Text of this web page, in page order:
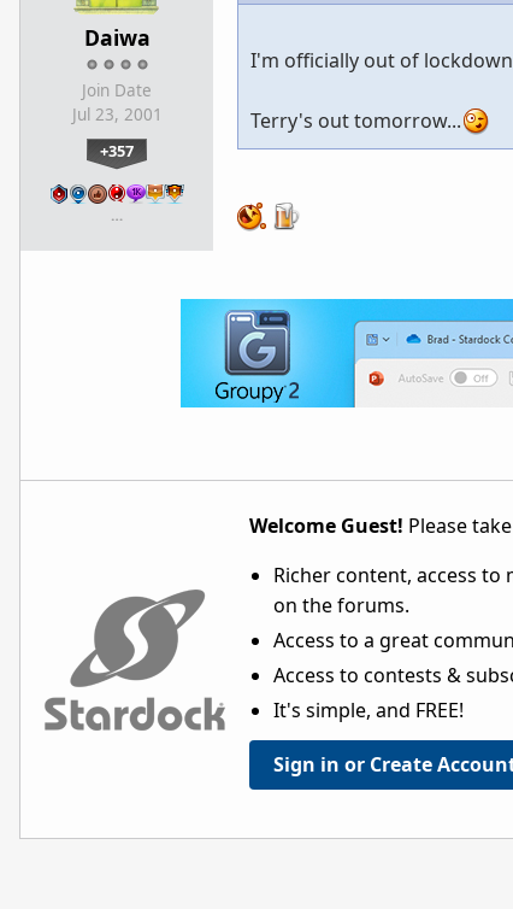
Daiwa
Join Date
Jul 23, 2001
+357
…
I'm officially out of
Terry's out tomorrow...
Welcome Guest! Please
Richer content, access
on the forums.
Access to a great
Access to contests &
It's simple, and FREE!
Sign in or Create